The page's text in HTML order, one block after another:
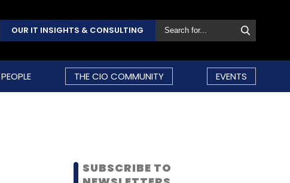
OUR IT INSIGHTS & CONSULTING
PEOPLE THE CIO COMMUNITY EVENTS
SUBSCRIBE TO